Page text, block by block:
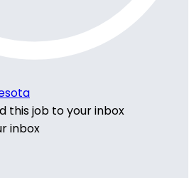
this job to your inbox
inbox